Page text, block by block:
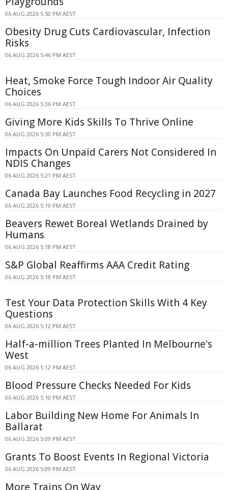
06 AUG 2026 5:50 PM AEST
Obesity Drug Cuts Cardiovascular, Infection
Risks
06 AUG 2026 5:46 PM AEST
Heat, Smoke Force Tough Indoor Air Quality
Choices
06 AUG 2026 5:36 PM AEST
Giving More Kids Skills To Thrive Online
06 AUG 2026 5:30 PM AEST
Impacts On Unpaid Carers Not Considered In
NDIS Changes
06 AUG 2026 5:21 PM AEST
Canada Bay Launches Food Recycling in 2027
06 AUG 2026 5:19 PM AEST
Beavers Rewet Boreal Wetlands Drained by
Humans
06 AUG 2026 5:18 PM AEST
S&P Global Reaffirms AAA Credit Rating
06 AUG 2026 5:18 PM AEST
Test Your Data Protection Skills With 4 Key
Questions
06 AUG 2026 5:12 PM AEST
Half-a-million Trees Planted In Melbourne's
West
06 AUG 2026 5:12 PM AEST
Blood Pressure Checks Needed For Kids
06 AUG 2026 5:10 PM AEST
Labor Building New Home For Animals In
Ballarat
06 AUG 2026 5:09 PM AEST
Grants To Boost Events In Regional Victoria
06 AUG 2026 5:09 PM AEST
More Trains On Way